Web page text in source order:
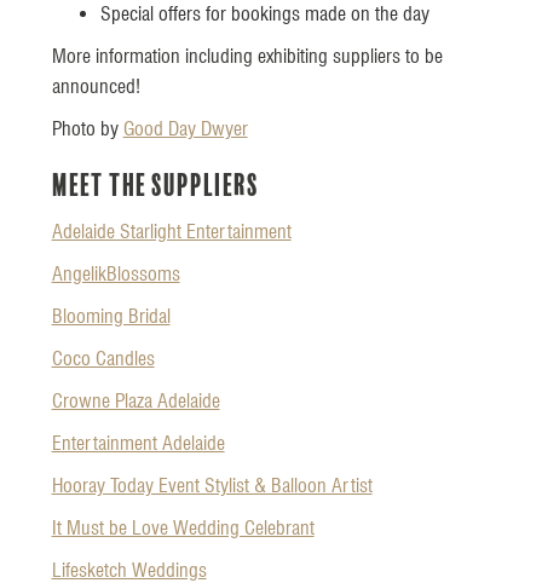
Special offers for bookings made on the day
More information including exhibiting suppliers to be
announced!
Photo by Good Day Dwyer
Meet the Suppliers
Adelaide Starlight Entertainment
AngelikBlossoms
Blooming Bridal
Coco Candles
Crowne Plaza Adelaide
Entertainment Adelaide
Hooray Today Event Stylist & Balloon Artist
It Must be Love Wedding Celebrant
Lifesketch Weddings